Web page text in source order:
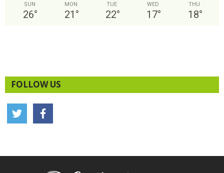
SUN
26°
MON
21 °
TUE
22°
WED
17°
THU
18°
FOLLOW US